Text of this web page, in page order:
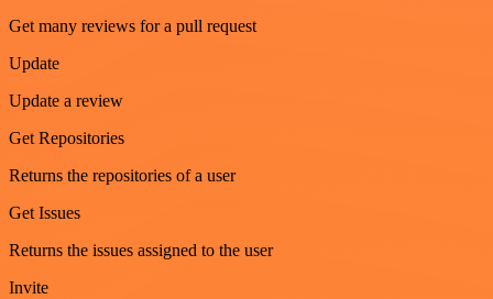
Get many reviews for a pull request
Update
Update a review
Get Repositories
Returns the repositories of a user
Get Issues
Returns the issues assigned to the user
Invite